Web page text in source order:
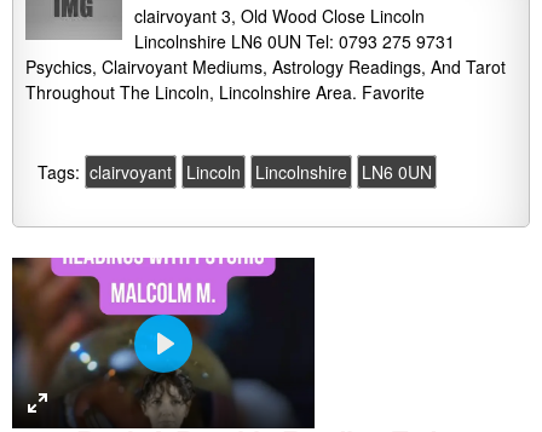
clairvoyant 3, Old Wood Close Lincoln
Lincolnshire LN6 0UN Tel: 0793 275 9731
Psychics, Clairvoyant Mediums, Astrology Readings, And Tarot
Throughout The Lincoln, Lincolnshire Area. Favorite
Tags: clairvoyant Lincoln Lincolnshire LN6 0UN
P
l
a